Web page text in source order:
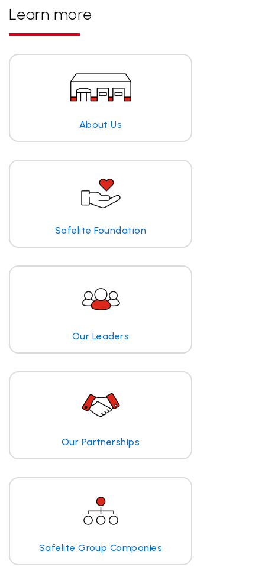
Learn more
About Us
Safelite Foundation
Our Leaders
Our Partnerships
Safelite Group Companies